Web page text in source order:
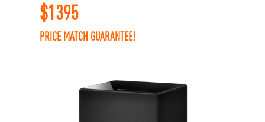
$1395
PRICE MATCH GUARANTEE!